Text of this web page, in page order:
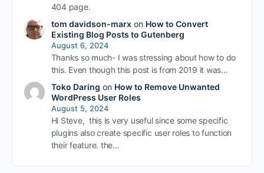
404 page.
tom davidson-marxon How to Convert
Existing Blog Posts to Gutenberg
August 6, 2024
Thanks so much- I was stressing about how to do
this. Even though this post is from 2019 it was…
Toko Daring on How to Remove Unwanted
WordPress User Roles
August 5, 2024
Hi Steve, this is very useful since some specific
plugins also create specific user roles to function
their feature. the…